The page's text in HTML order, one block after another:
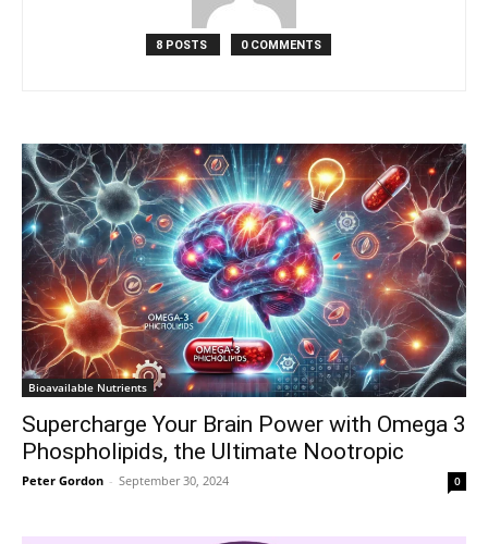
8 POSTS 0 COMMENTS
Bioavailable Nutrients
Supercharge Your Brain Power with Omega 3
Phospholipids, the Ultimate Nootropic
Peter Gordon - September 30, 2024 0